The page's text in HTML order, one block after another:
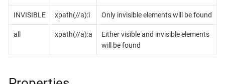
INVISIBLE xpath(//a):i Only invisible elements will be found
all xpath(//a):a
Either visible and invisible elements
will be found